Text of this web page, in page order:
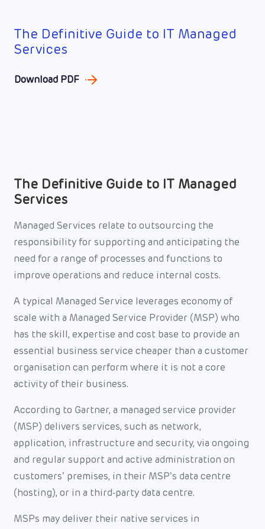
The Definitive Guide to IT Managed
Services
Download PDF
The Definitive Guide to IT Managed
Services
Managed Services relate to outsourcing the
responsibility for supporting and anticipating the
need for a range of processes and functions to
improve operations and reduce internal costs.
A typical Managed Service leverages economy of
scale with a Managed Service Provider (MSP) who
has the skill, expertise and cost base to provide an
essential business service cheaper than a customer
organisation can perform where it is not a core
activity of their business.
According to Gartner, a managed service provider
(MSP) delivers services, such as network,
application, infrastructure and security, via ongoing
and regular support and active administration on
customers’ premises, in their MSP’s data centre
(hosting), or in a third-party data centre.
MSPs may deliver their native services in